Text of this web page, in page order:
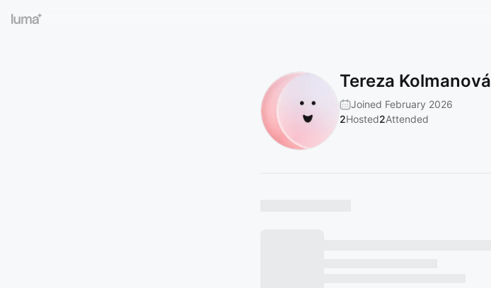
Tereza Kolmanová
Joined February 2026
2Hosted2Attended